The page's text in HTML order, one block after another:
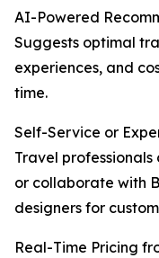
AI-Powered
Suggests optimal
experiences, and
time.
Self-Service or
Travel
or collaborate with
designers for
Real-Time Pricing